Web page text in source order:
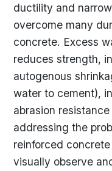
ductility and
overcome many
concrete. Excess
reduces strength,
autogenous
water to cement),
abrasion
addressing the
reinforced
visually observe